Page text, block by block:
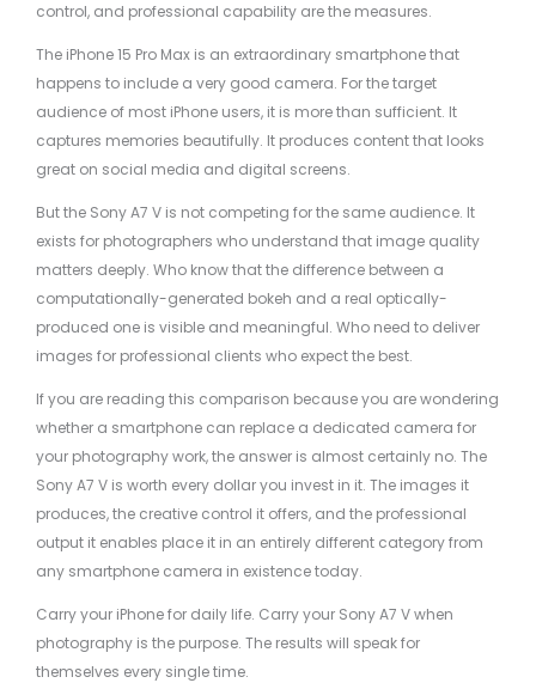
control, and professional capability are the measures.
The iPhone 15 Pro Max is an extraordinary smartphone that
happens to include a very good camera. For the target
audience of most iPhone users, it is more than sufficient. It
captures memories beautifully. It produces content that looks
great on social media and digital screens.
But the Sony A7 V is not competing for the same audience. It
exists for photographers who understand that image quality
matters deeply. Who know that the difference between a
computationally-generated bokeh and a real optically-
produced one is visible and meaningful. Who need to deliver
images for professional clients who expect the best.
If you are reading this comparison because you are wondering
whether a smartphone can replace a dedicated camera for
your photography work, the answer is almost certainly no. The
Sony A7 V is worth every dollar you invest in it. The images it
produces, the creative control it offers, and the professional
output it enables place it in an entirely different category from
any smartphone camera in existence today.
Carry your iPhone for daily life. Carry your Sony A7 V when
photography is the purpose. The results will speak for
themselves every single time.